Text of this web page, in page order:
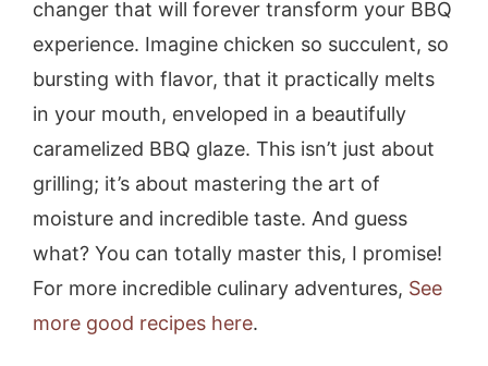
changer that will forever transform your BBQ
experience. Imagine chicken so succulent, so
bursting with flavor, that it practically melts
in your mouth, enveloped in a beautifully
caramelized BBQ glaze. This isn’t just about
grilling; it’s about mastering the art of
moisture and incredible taste. And guess
what? You can totally master this, I promise!
For more incredible culinary adventures, See
more good recipes here.